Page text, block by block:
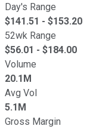
Day's Range
$141.51 - $153.20
52wk Range
$56.01 - $184.00
Volume
20.1M
Avg Vol
5.1M
Gross Margin